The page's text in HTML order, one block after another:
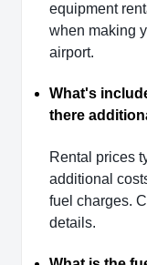
equipment
when making
airport.
What's
there
Rental prices
additional
fuel charges.
details.